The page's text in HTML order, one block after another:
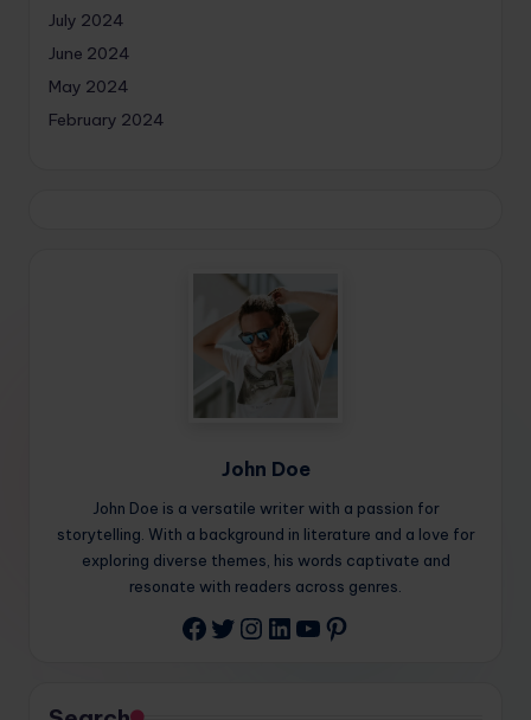
July 2024
June 2024
May 2024
February 2024
John Doe
John Doe is a versatile writer with a passion for
storytelling. With a background in literature and a love for
exploring diverse themes, his words captivate and
resonate with readers across genres.
Facebook
Twitter
Instagram
LinkedIn
YouTube
Pinterest